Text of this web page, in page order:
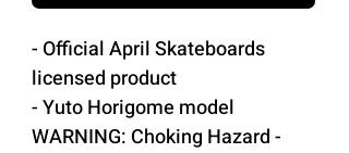
- Official April Skateboards
licensed product
- Yuto Horigome model
WARNING: Choking Hazard -